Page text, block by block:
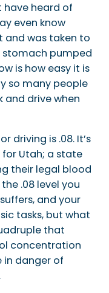
have heard of
even know
and was taken to
stomach pumped
is how easy it is
so many people
and drive when
driving is .08. It’s
Utah; a state
their legal blood
.08 level you
and your
tasks, but what
that
concentration
in danger of